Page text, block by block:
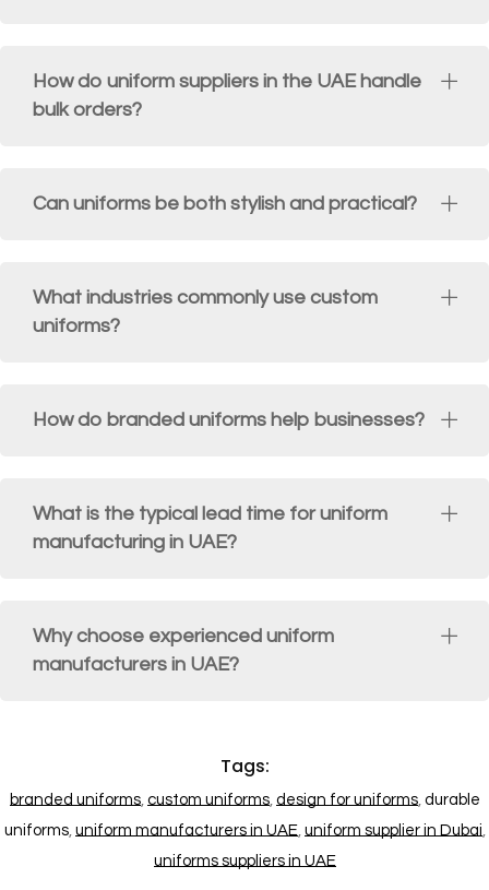
How do uniform suppliers in the UAE handle
bulk orders?
Can uniforms be both stylish and practical?
What industries commonly use custom
uniforms?
How do branded uniforms help businesses?
What is the typical lead time for uniform
manufacturing in UAE?
Why choose experienced uniform
manufacturers in UAE?
Tags:
branded uniforms, custom uniforms, design for uniforms, durable
uniforms, uniform manufacturers in UAE, uniform supplier in Dubai,
uniforms suppliers in UAE